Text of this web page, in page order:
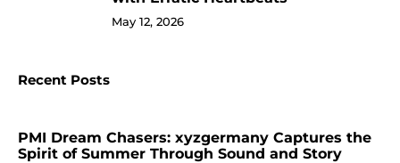
May 12, 2026
Recent Posts
PMI Dream Chasers: xyzgermany Captures the
Spirit of Summer Through Sound and Story